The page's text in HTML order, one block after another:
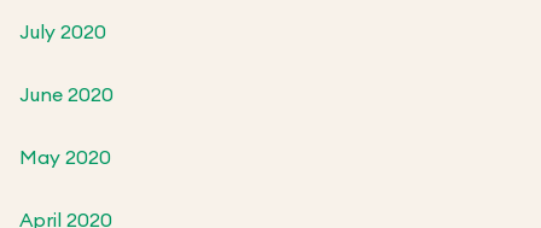
July 2020
June 2020
May 2020
April 2020